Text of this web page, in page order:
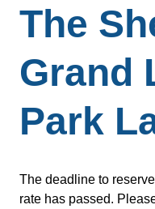
The
Grand
Park
The deadline to
rate has passed.